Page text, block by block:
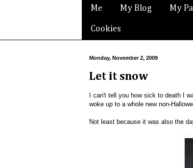
Me My Blog My
Cookies
Monday, November 2, 2009
Let it snow
I can't tell you how sick to death I
woke up to a whole new non-
Not least because it was also the